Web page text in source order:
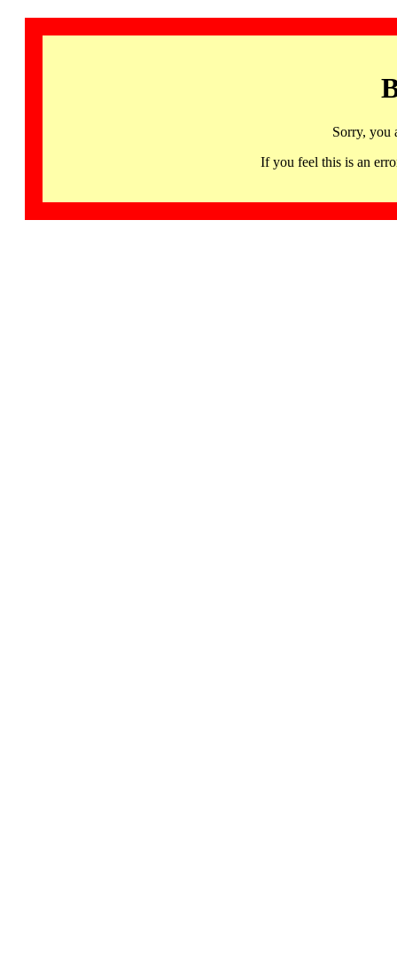
Sorry, you
If you feel this is an